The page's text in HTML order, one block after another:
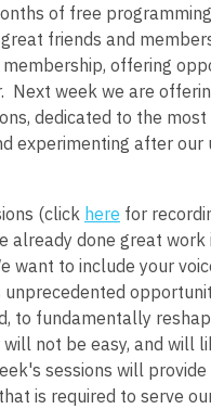
of free
friends and
offering
Next week we are
dedicated to the
experimenting after our
(click here for
already done great work
want to include your
to fundamentally
not be easy, and will
sessions will
is required to serve